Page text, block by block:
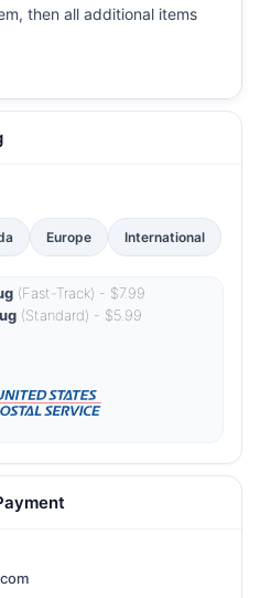
then all additional items
Europe International
(Fast-Track) - $7.99
(Standard) - $5.99